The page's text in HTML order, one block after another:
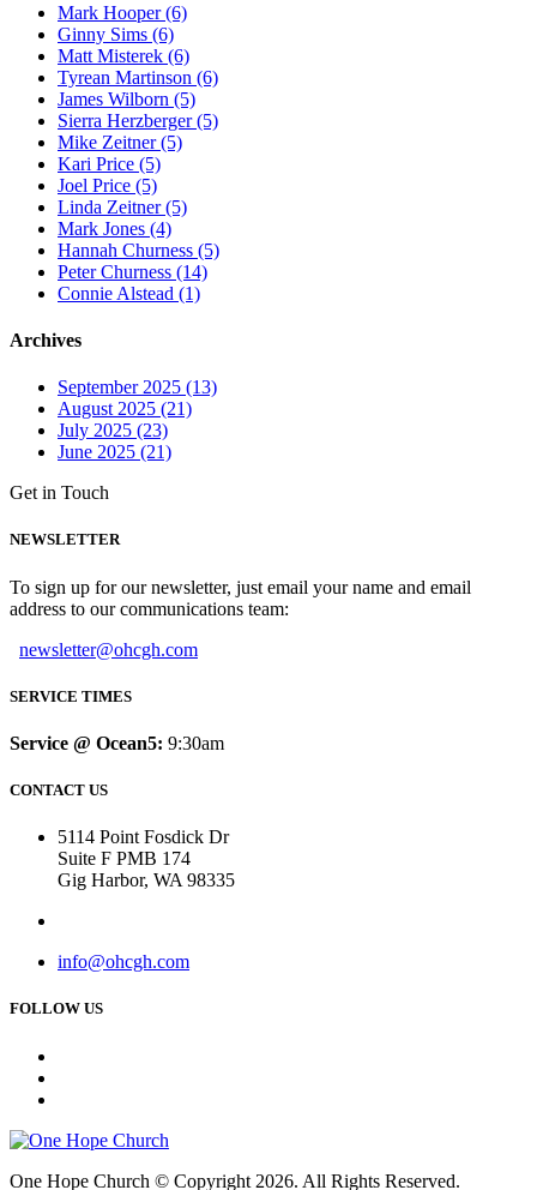
Mark Hooper (6)
Ginny Sims (6)
Matt Misterek (6)
Tyrean Martinson (6)
James Wilborn (5)
Sierra Herzberger (5)
Mike Zeitner (5)
Kari Price (5)
Joel Price (5)
Linda Zeitner (5)
Mark Jones (4)
Hannah Churness (5)
Peter Churness (14)
Connie Alstead (1)
Archives
September 2025 (13)
August 2025 (21)
July 2025 (23)
June 2025 (21)
Get in Touch
NEWSLETTER
To sign up for our newsletter, just email your name and email
address to our communications team:
newsletter@ohcgh.com
SERVICE TIMES
Service @ Ocean5: 9:30am
CONTACT US
5114 Point Fosdick Dr
Suite F PMB 174
Gig Harbor, WA 98335
info@ohcgh.com
FOLLOW US
One Hope Church © Copyright 2026. All Rights Reserved.